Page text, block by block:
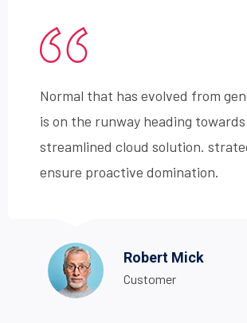
Normal that has evolved from
is on the runway heading towards
streamlined cloud solution.
ensure proactive domination.
Robert Mick
Customer